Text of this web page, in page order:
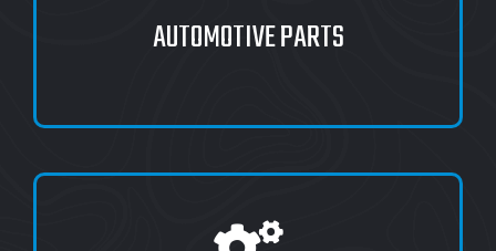
AUTOMOTIVE PARTS